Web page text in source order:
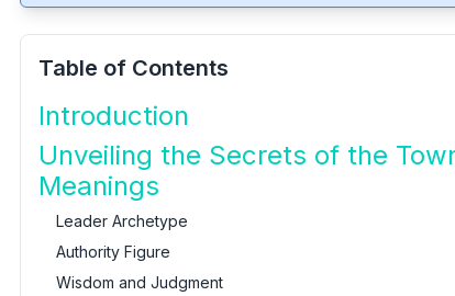
Table of Contents
Introduction
Unveiling the Secrets of the
Meanings
Leader Archetype
Authority Figure
Wisdom and Judgment